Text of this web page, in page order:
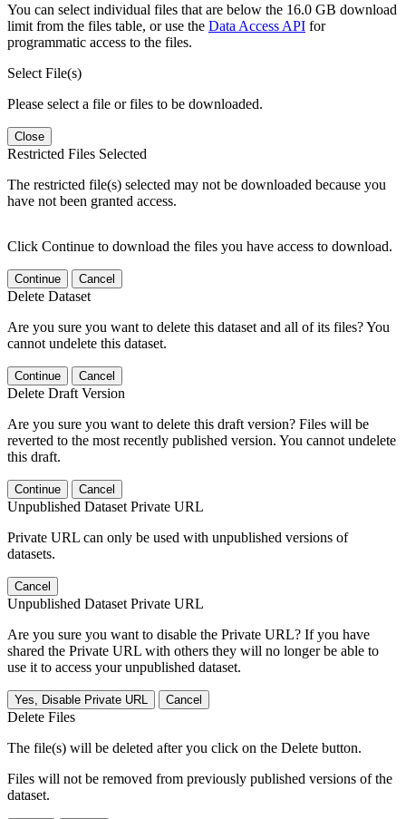
You can select individual files that are below the 16.0 GB download
limit from the files table, or use the Data Access API for
programmatic access to the files.
Select File(s)
Please select a file or files to be downloaded.
Close
Restricted Files Selected
The restricted file(s) selected may not be downloaded because you
have not been granted access.
Click Continue to download the files you have access to download.
Continue Cancel
Delete Dataset
Are you sure you want to delete this dataset and all of its files? You
cannot undelete this dataset.
Continue Cancel
Delete Draft Version
Are you sure you want to delete this draft version? Files will be
reverted to the most recently published version. You cannot undelete
this draft.
Continue Cancel
Unpublished Dataset Private URL
Private URL can only be used with unpublished versions of
datasets.
Cancel
Unpublished Dataset Private URL
Are you sure you want to disable the Private URL? If you have
shared the Private URL with others they will no longer be able to
use it to access your unpublished dataset.
Yes, Disable Private URL Cancel
Delete Files
The file(s) will be deleted after you click on the Delete button.
Files will not be removed from previously published versions of the
dataset.